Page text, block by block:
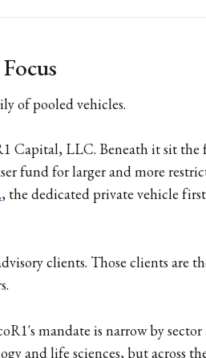
of pooled vehicles.
Capital, LLC. Beneath it sit the
fund for larger and more
, the dedicated private vehicle
clients. Those clients are
mandate is narrow by
and life sciences, but across